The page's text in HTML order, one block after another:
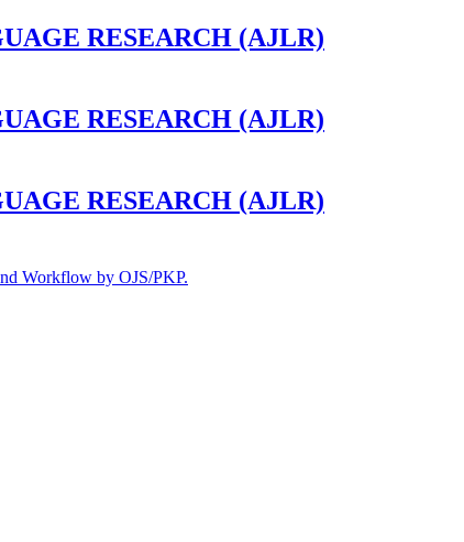
RESEARCH (AJLR)
RESEARCH (AJLR)
RESEARCH (AJLR)